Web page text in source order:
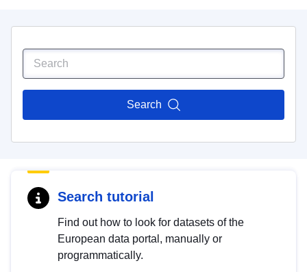
Search
Search tutorial
Find out how to look for datasets of the
European data portal, manually or
programmatically.